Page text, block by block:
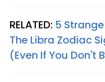
RELATED: 5
The Libra Zodiac
(Even If You Don't